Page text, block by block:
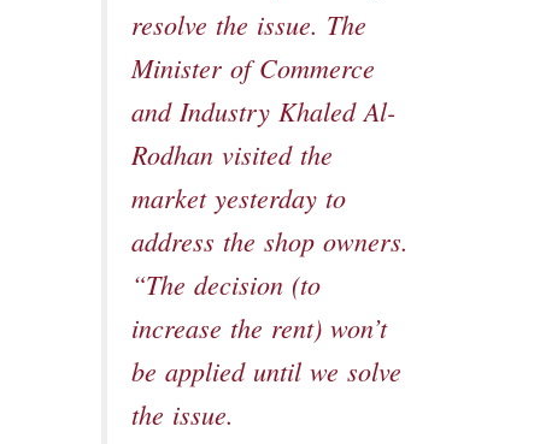
resolve the issue. The
Minister of Commerce
and Industry Khaled Al-
Rodhan visited the
market yesterday to
address the shop owners.
“The decision (to
increase the rent) won’t
be applied until we solve
the issue.